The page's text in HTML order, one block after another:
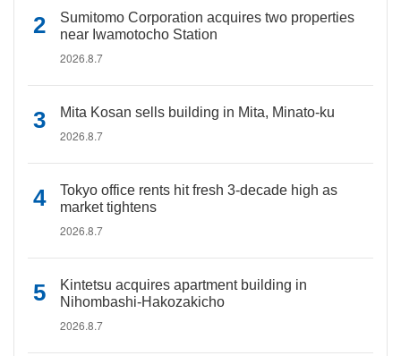
Sumitomo Corporation acquires two properties
near Iwamotocho Station
2026.8.7
Mita Kosan sells building in Mita, Minato-ku
2026.8.7
Tokyo office rents hit fresh 3-decade high as
market tightens
2026.8.7
Kintetsu acquires apartment building in
Nihombashi-Hakozakicho
2026.8.7